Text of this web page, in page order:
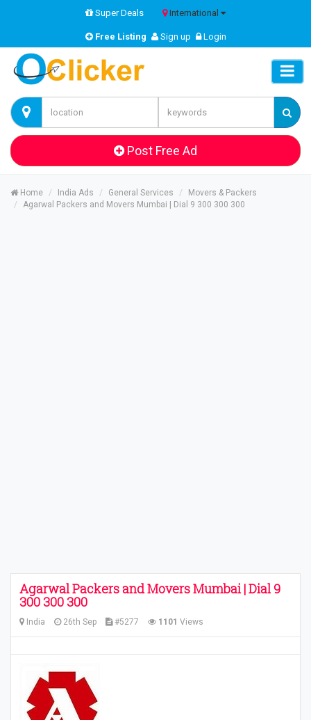
Super Deals International
Free Listing Sign up Login
Post Free Ad
Home India Ads General Services
Movers & Packers
Agarwal Packers and Movers Mumbai | Dial 9 300 300 300
Agarwal Packers and Movers Mumbai | Dial 9
300 300 300
India 26th Sep #5277 1101 Views